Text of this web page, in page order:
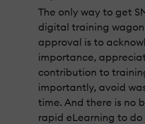
The only way to get
digital training
approval is to
importance,
contribution to
importantly, avoid
time. And there is no
rapid eLearning to do